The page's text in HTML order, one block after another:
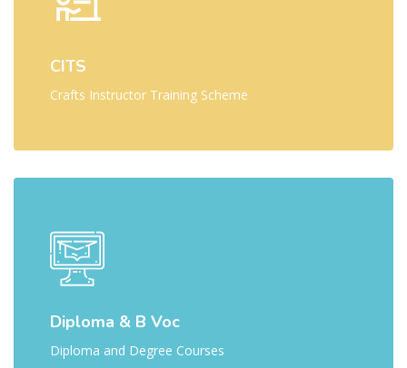
CITS
Crafts Instructor Training Scheme
Diploma & B Voc
Diploma and Degree Courses